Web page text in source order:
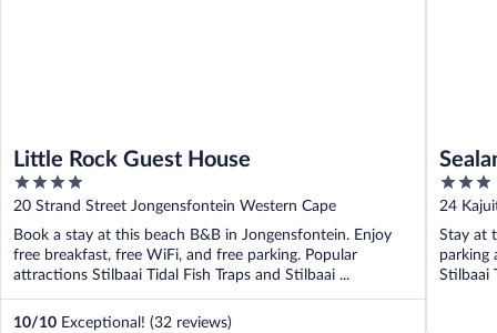
Little Rock Guest House
4
out
of
5
20 Strand Street Jongensfontein Western Cape
Book a stay at this beach B&B in Jongensfontein. Enjoy
free breakfast, free WiFi, and free parking. Popular
attractions Stilbaai Tidal Fish Traps and Stilbaai ...
10/10 Exceptional! (32 reviews)
3
out
of
5
24
Stay at
parking
Stilbaai